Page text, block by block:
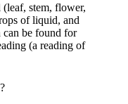
stem, flower,
of liquid, and
can be found for
(a reading of